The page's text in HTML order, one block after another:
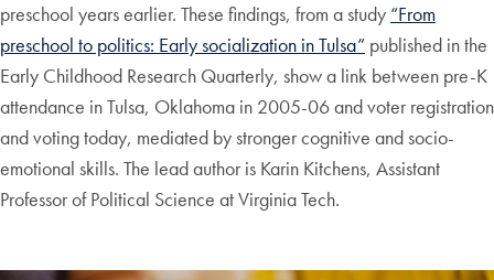
preschool years earlier. These findings, from a study “From
preschool to politics: Early socialization in Tulsa” published in the
Early Childhood Research Quarterly, show a link between pre-K
attendance in Tulsa, Oklahoma in 2005-06 and voter registration
and voting today, mediated by stronger cognitive and socio-
emotional skills. The lead author is Karin Kitchens, Assistant
Professor of Political Science at Virginia Tech.